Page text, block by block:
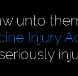
unto
Injury